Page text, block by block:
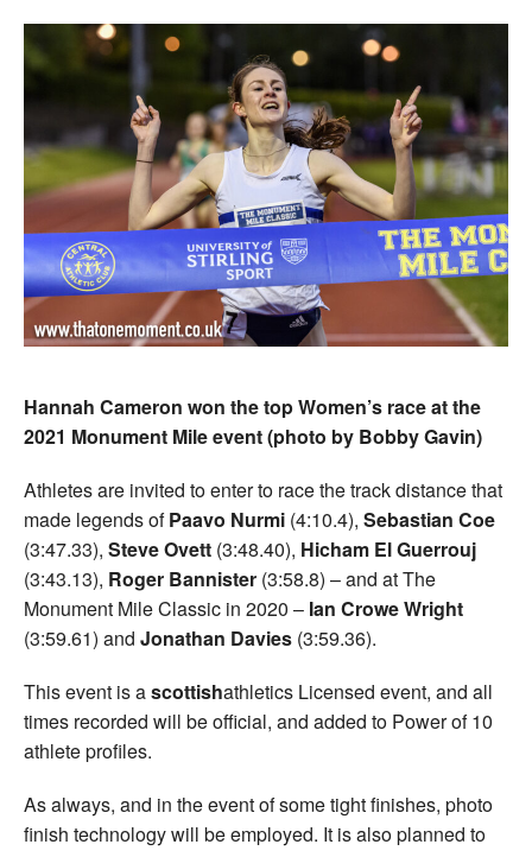
Hannah Cameron won the top Women’s race at the
2021 Monument Mile event (photo by Bobby Gavin)
Athletes are invited to enter to race the track distance that
made legends ofPaavo Nurmi (4:10.4), Sebastian Coe
(3:47.33), Steve Ovett (3:48.40), Hicham El Guerrouj
(3:43.13), Roger Bannister (3:58.8) – and at The
Monument Mile Classic in 2020 – Ian Crowe Wright
(3:59.61) and Jonathan Davies (3:59.36).
This event is ascottishathletics Licensed event, and all
times recorded will be official, and added to Power of 10
athlete profiles.
As always, and in the event of some tight finishes, photo
finish technology will be employed. It is also planned to